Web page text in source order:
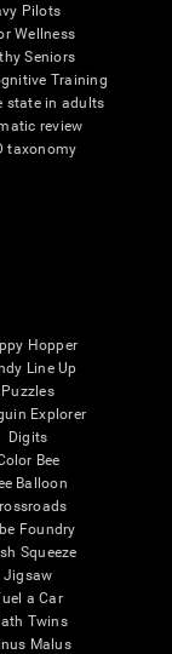
Pilots
Wellness
Seniors
Training
state in adults
review
taxonomy
Hopper
Line Up
Puzzles
Explorer
Digits
Bee
Balloon
Foundry
Squeeze
Jigsaw
a Car
Twins
Malus